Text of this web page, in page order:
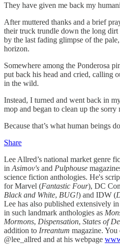
They have given me back my
After muttered thanks and a brief
their truck trundle down the long
by the last fading glimpse of the
horizon.
Somewhere among the Ponderosa
put back his head and cried, calling
in the wild.
Instead, I turned and went back in
mop and began to clean up the sorry
Because that’s what human beings
Share
Lee Allred’s national market genre
in Asimov's and Pulphouse
science fiction anthologies. He's
for Marvel (Fantastic Four), DC
Black and White, BUG!) and IDW (
Lee has also published extensively
in such landmark anthologies as
Mormons, Dispensation, States of
addition to Irreantum magazine.
@lee_allred and at his webpage